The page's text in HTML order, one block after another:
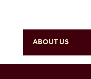
ABOUT US